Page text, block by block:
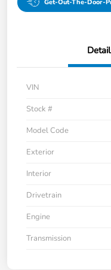
Get-Out-The-Door-
VIN
Stock #
Model Code
Exterior
Interior
Drivetrain
Engine
Transmission